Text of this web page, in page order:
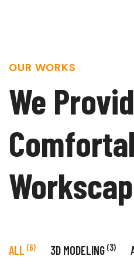
OUR WORKS
We
ALL (6) 3D MODELING (3)